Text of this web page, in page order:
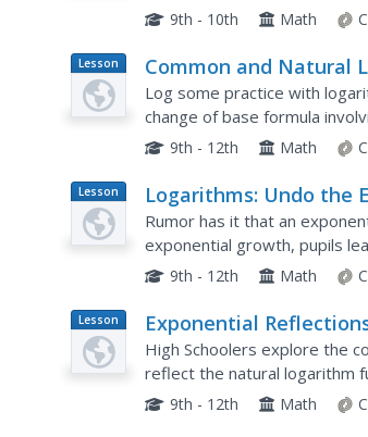
exponentials for granted, the
9th - 10th Math
Lesson
Plan
Common and Natural
Solving Equations
Log some practice with
change of base formula
logarithms in the fourth
9th - 12th Math
Lesson
Plan
Logarithms: Undo the
Rumor has it that an
exponential growth, pupils
definition of the logarithm to
9th - 12th Math
Lesson
Plan
Exponential
High Schoolers explore the
reflect the natural logarithm
different exponential
9th - 12th Math